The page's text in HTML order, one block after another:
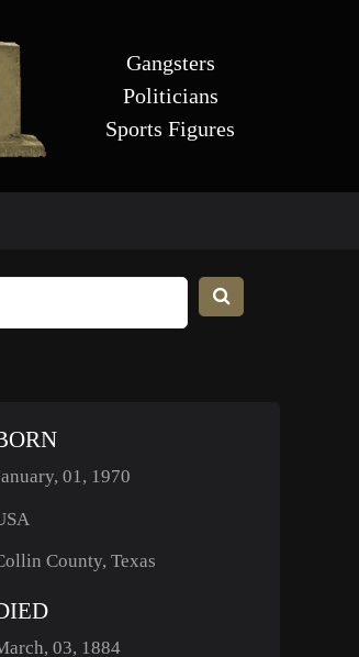
Gangsters
Politicians
Sports Figures
01, 1970
County, Texas
03, 1884